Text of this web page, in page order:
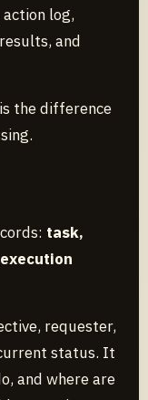
log,
and
the difference
task,
requester,
status. It
and where are